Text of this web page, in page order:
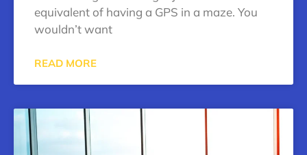
equivalent of having a GPS in a maze. You
wouldn’t want
READ MORE